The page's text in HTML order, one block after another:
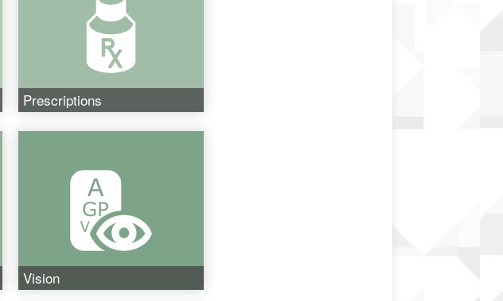
Prescriptions
Vision